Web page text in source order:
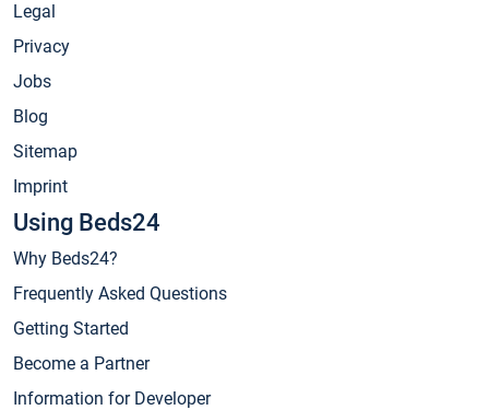
Legal
Privacy
Jobs
Blog
Sitemap
Imprint
Using Beds24
Why Beds24?
Frequently Asked Questions
Getting Started
Become a Partner
Information for Developer